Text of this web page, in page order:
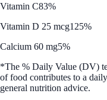
Vitamin C83%
Vitamin D 25 mcg125%
Calcium 60 mg5%
*The % Daily Value (DV)
of food contributes to a
general nutrition advice.